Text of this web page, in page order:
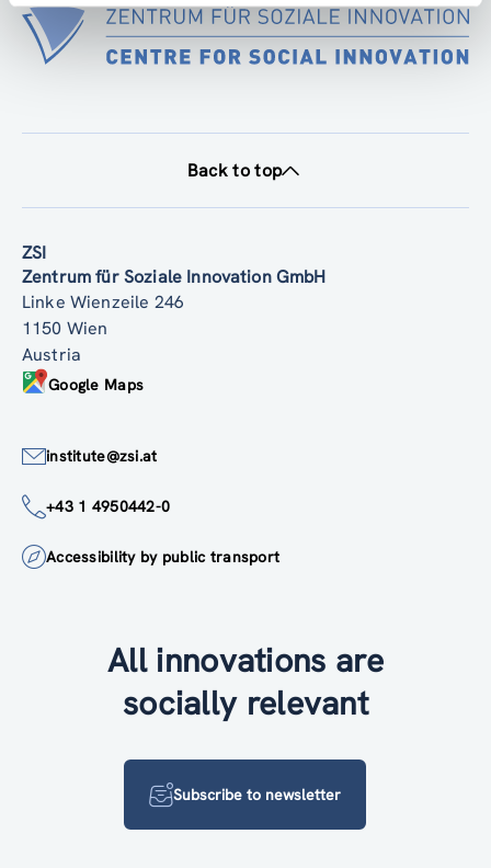
Back to top
ZSI
Zentrum für Soziale Innovation GmbH
Linke Wienzeile 246
1150 Wien
Austria
Google Maps
institute@zsi.at
+43 1 4950442-0
Accessibility by public transport
All innovations are
socially relevant
Subscribe to newsletter